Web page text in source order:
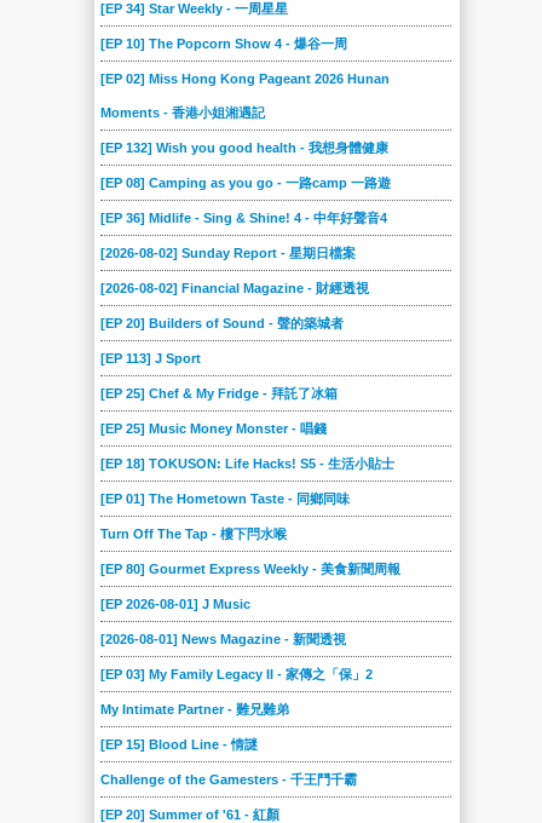
[EP 34] Star Weekly - 一周星星
[EP 10] The Popcorn Show 4 - 爆谷一周
[EP 02] Miss Hong Kong Pageant 2026 Hunan
Moments - 香港小姐湘遇記
[EP 132] Wish you good health - 我想身體健康
[EP 08] Camping as you go - 一路camp 一路遊
[EP 36] Midlife - Sing & Shine! 4 - 中年好聲音4
[2026-08-02] Sunday Report - 星期日檔案
[2026-08-02] Financial Magazine - 財經透視
[EP 20] Builders of Sound - 聲的築城者
[EP 113] J Sport
[EP 25] Chef & My Fridge - 拜託了冰箱
[EP 25] Music Money Monster - 唱錢
[EP 18] TOKUSON: Life Hacks! S5 - 生活小貼士
[EP 01] The Hometown Taste - 同鄉同味
Turn Off The Tap - 樓下閂水喉
[EP 80] Gourmet Express Weekly - 美食新聞周報
[EP 2026-08-01] J Music
[2026-08-01] News Magazine - 新聞透視
[EP 03] My Family Legacy II - 家傳之「保」2
My Intimate Partner - 難兄難弟
[EP 15] Blood Line - 情謎
Challenge of the Gamesters - 千王鬥千霸
[EP 20] Summer of '61 - 紅顏